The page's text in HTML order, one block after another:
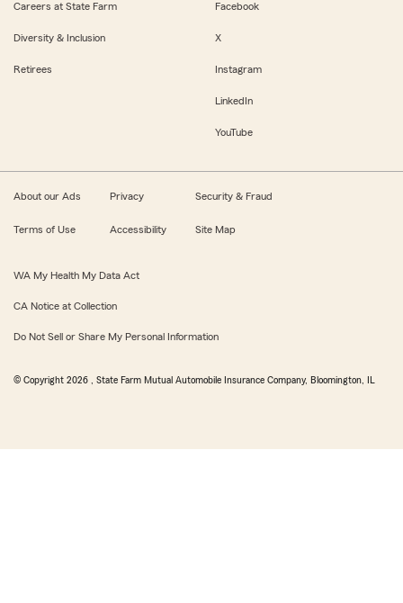
Careers at State Farm
Diversity & Inclusion
Retirees
Facebook
X
Instagram
LinkedIn
YouTube
About our Ads Privacy Security & Fraud
Terms of Use Accessibility Site Map
WA My Health My Data Act
CA Notice at Collection
Do Not Sell or Share My Personal Information
© Copyright 2026 , State Farm Mutual Automobile Insurance Company, Bloomington, IL